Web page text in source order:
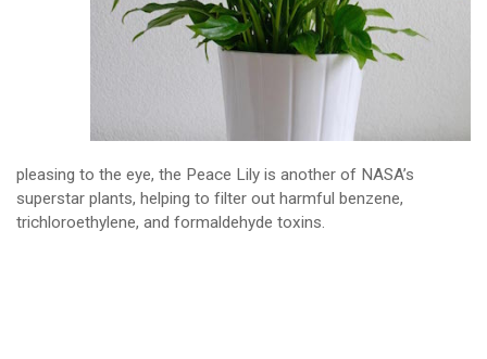
pleasing to the eye, the Peace Lily is another of NASA’s
superstar plants, helping to filter out harmful benzene,
trichloroethylene, and formaldehyde toxins.